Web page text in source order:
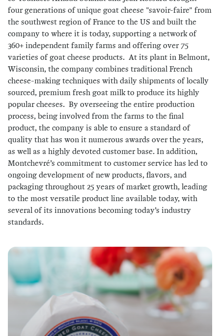
four generations of unique goat cheese "savoir-faire" from
the southwest region of France to the US and built the
company to where it is today, supporting a network of
360+ independent family farms and offering over 75
varieties of goat cheese products. At its plant in Belmont,
Wisconsin, the company combines traditional French
cheese-making techniques with daily shipments of locally
sourced, premium fresh goat milk to produce its highly
popular cheeses. By overseeing the entire production
process, being involved from the farms to the final
product, the company is able to ensure a standard of
quality that has won it numerous awards over the years,
as well as a highly devoted customer base. In addition,
Montchevré’s commitment to customer service has led to
ongoing development of new products, flavors, and
packaging throughout 25 years of market growth, leading
to the most versatile product line available today, with
several of its innovations becoming today’s industry
standards.